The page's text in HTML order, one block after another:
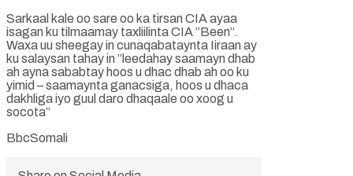
Sarkaal kale oo sare oo ka tirsan CIA ayaa
isagan ku tilmaamay taxliilinta CIA ”Been”.
Waxa uu sheegay in cunaqabataynta Iiraan ay
ku salaysan tahay in ”leedahay saamayn dhab
ah ayna sababtay hoos u dhac dhab ah oo ku
yimid – saamaynta ganacsiga, hoos u dhaca
dakhliga iyo guul daro dhaqaale oo xoog u
socota”
BbcSomali